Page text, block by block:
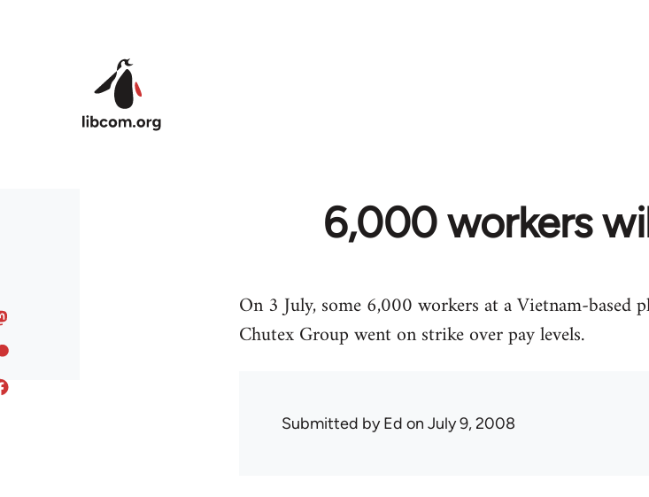
6,000 workers
On 3 July, some 6,000 workers at a Vietnam-based
Chutex Group went on strike over pay levels.
Submitted byEd on July 9, 2008